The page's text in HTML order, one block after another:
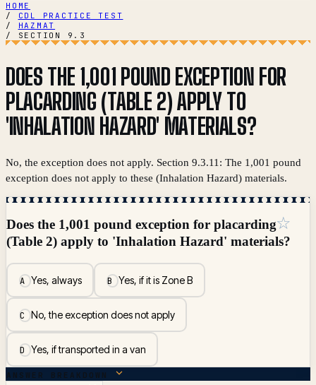
HOME
/
CDL PRACTICE TEST
/
HAZMAT
/
SECTION 9.3
DOES THE 1,001 POUND EXCEPTION FOR
PLACARDING (TABLE 2) APPLY TO
'INHALATION HAZARD' MATERIALS?
No, the exception does not apply. Section 9.3.11: The 1,001 pound
exception does not apply to these (Inhalation Hazard) materials.
Does the 1,001 pound exception for placarding
(Table 2) apply to 'Inhalation Hazard' materials?
AYes, always BYes, if it is Zone B
CNo, the exception does not apply
DYes, if transported in a van
☆
ANSWER BREAKDOWN